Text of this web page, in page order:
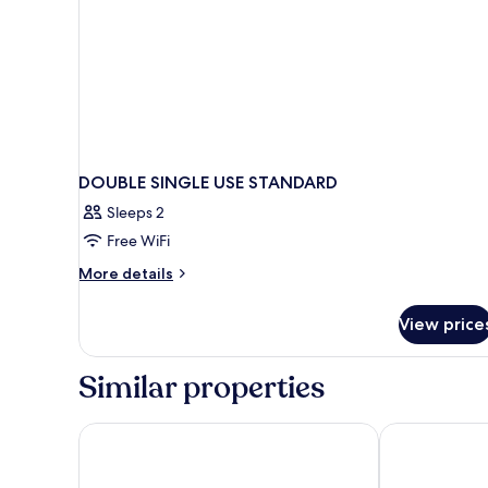
DOUBLE SINGLE USE STANDARD
Sleeps 2
Free WiFi
More details
More
SINGLE
STANDARD
View
Similar properties
Hotel Central Andalucía